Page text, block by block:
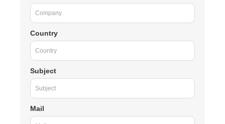
Country
Subject
Mail